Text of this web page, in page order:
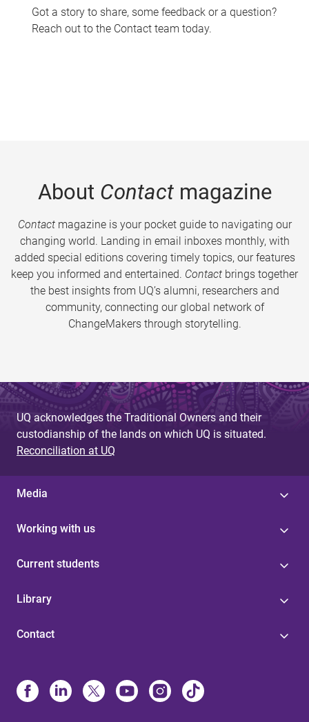
Got a story to share, some feedback or a question?
Reach out to the Contact team today.
About Contactmagazine
Contactmagazine is your pocket guide to navigating our
changing world. Landing in email inboxes monthly, with
added special editions covering timely topics, our features
keep you informed and entertained. Contact brings together
the best insights from UQ’s alumni, researchers and
community, connecting our global network of
ChangeMakers through storytelling.
UQ acknowledges the Traditional Owners and their
custodianship of the lands on which UQ is situated.
Reconciliation at UQ
Media
Working with us
Current students
Library
Contact